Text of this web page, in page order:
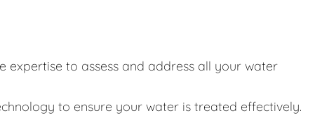
expertise to assess and address all your water
to ensure your water is treated effectively.